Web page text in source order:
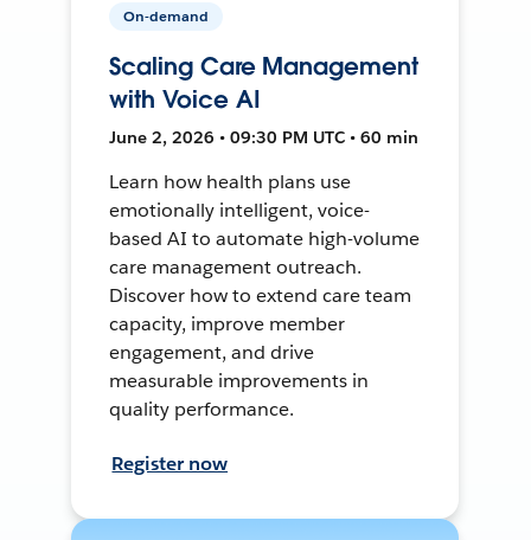
On-demand
Scaling Care Management
with Voice AI
June 2, 2026 • 09:30 PM UTC • 60 min
Learn how health plans use
emotionally intelligent, voice-
based AI to automate high-volume
care management outreach.
Discover how to extend care team
capacity, improve member
engagement, and drive
measurable improvements in
quality performance.
Register now